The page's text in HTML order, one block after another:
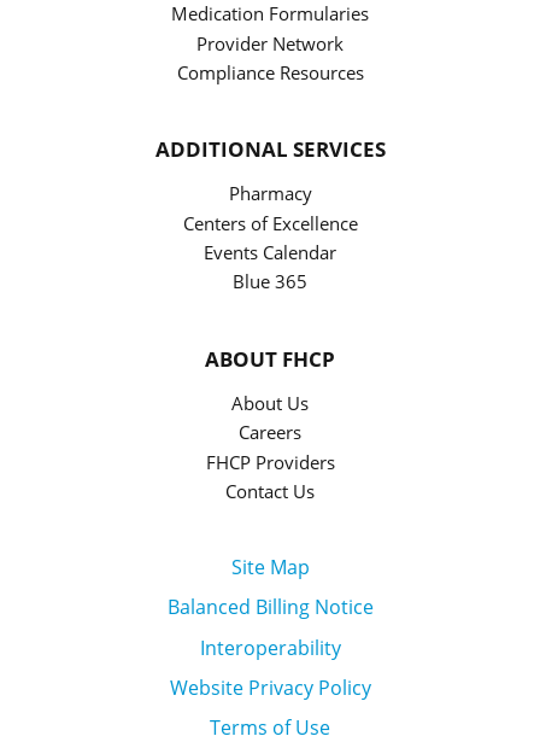
Medication Formularies
Provider Network
Compliance Resources
ADDITIONAL SERVICES
Pharmacy
Centers of Excellence
Events Calendar
Blue 365
ABOUT FHCP
About Us
Careers
FHCP Providers
Contact Us
Site Map
Balanced Billing Notice
Interoperability
Website Privacy Policy
Terms of Use